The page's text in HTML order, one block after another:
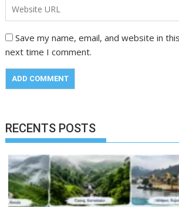
Save my name, email, and website in
next time I comment.
RECENTS POSTS